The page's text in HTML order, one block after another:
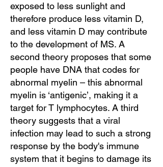
exposed to less sunlight and
therefore produce less vitamin D,
and less vitamin D may contribute
to the development of MS. A
second theory proposes that some
people have DNA that codes for
abnormal myelin – this abnormal
myelin is ‘antigenic’, making it a
target for T lymphocytes. A third
theory suggests that a viral
infection may lead to such a strong
response by the body's immune
system that it begins to damage its